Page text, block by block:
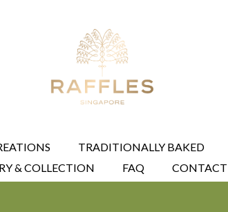
TRADITIONALLY BAKED
& COLLECTION
FAQ CONTACT